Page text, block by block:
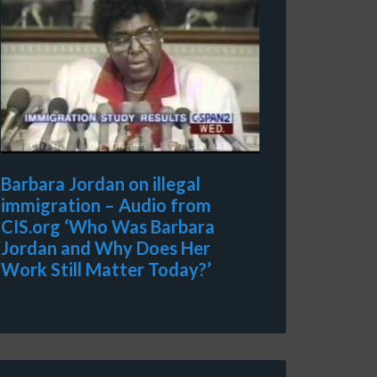
Barbara Jordan on illegal
immigration – Audio from
CIS.org ‘Who Was Barbara
Jordan and Why Does Her
Work Still Matter Today?’